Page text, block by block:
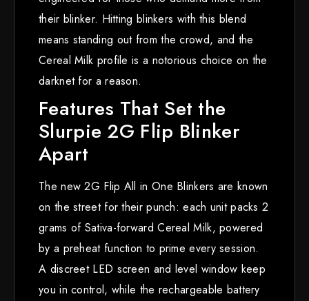
their blinker. Hitting blinkers with this blend
means standing out from the crowd, and the
Cereal Milk profile is a notorious choice on the
darknet for a reason.
Features That Set the
Slurpie 2G Flip Blinker
Apart
The new 2G Flip All in One Blinkers are known
on the street for their punch: each unit packs 2
grams of Sativa-forward Cereal Milk, powered
by a preheat function to prime every session.
A discreet LED screen and level window keep
you in control, while the rechargeable battery